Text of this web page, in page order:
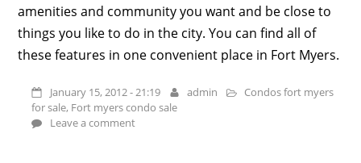
amenities and community you want and be close to
things you like to do in the city. You can find all of
these features in one convenient place in Fort Myers.
January 15, 2012 - 21:19 admin
Condos fort myers
for sale, Fort myers condo sale
Leave a comment